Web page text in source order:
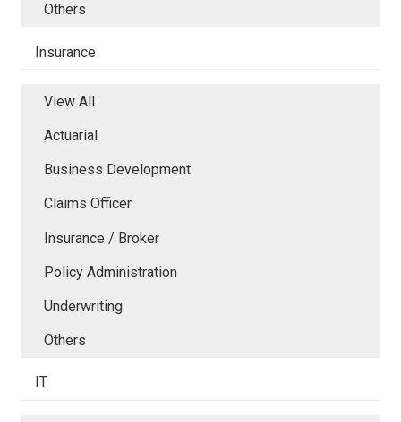
Others
Insurance
View All
Actuarial
Business Development
Claims Officer
Insurance / Broker
Policy Administration
Underwriting
Others
IT